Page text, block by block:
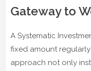
Gateway to
A Systematic
fixed amount
approach not only